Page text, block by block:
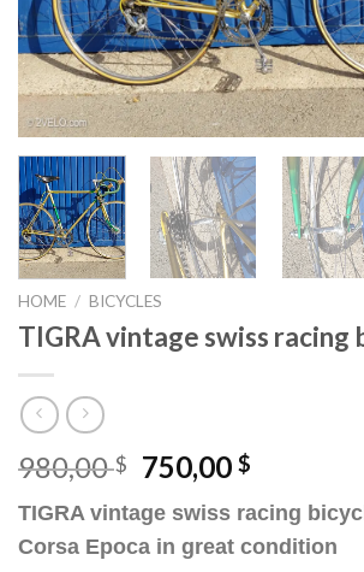
HOME / BICYCLES
TIGRA vintage swiss racing
980,00$
Original
price
was:
980,00 $.
750,00$
is:
750,00 $.
TIGRA vintage swiss racing
Corsa Epoca in great condition